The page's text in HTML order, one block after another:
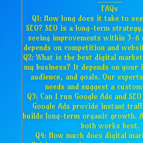
FAQs
Q1: How long does it take to
SEO? SEO is a long-term
seeing improvements within 3-
depends on competition and
Q2: What is the best digital
my business? It depends on
audience, and goals. Our
needs and suggest a
Q3: Can I run Google Ads and
Google Ads provide instant
builds long-term organic growth.
both works best.
Q4: How much does digital